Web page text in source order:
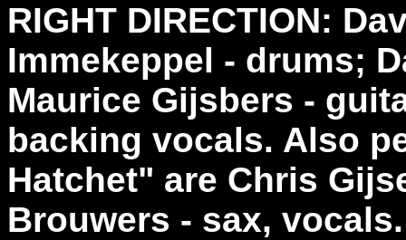
RIGHT DIRECTION:
Immekeppel - drums;
Maurice Gijsbers -
backing vocals. Also
Hatchet" are Chris
Brouwers - sax, vocals.